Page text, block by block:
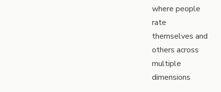
where people
rate
themselves and
others across
multiple
dimensions